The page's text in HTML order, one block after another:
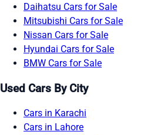
Daihatsu Cars for Sale
Mitsubishi Cars for Sale
Nissan Cars for Sale
Hyundai Cars for Sale
BMW Cars for Sale
Used Cars By City
Cars in Karachi
Cars in Lahore